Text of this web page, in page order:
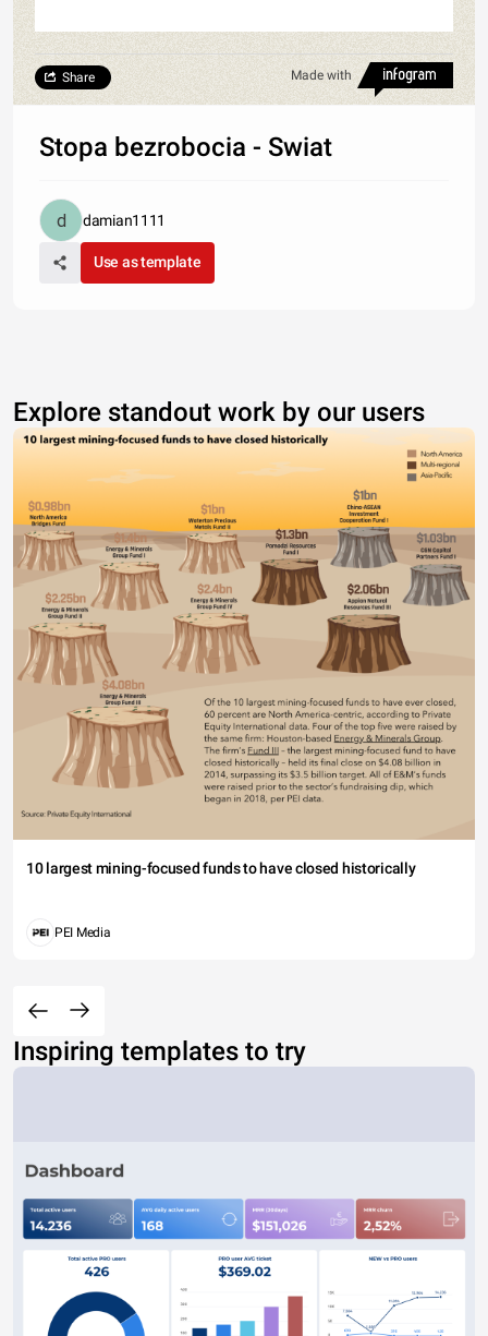
Made with
Share
Stopa bezrobocia - Swiat
damian1111
Use as template
Explore standout work by our users
10 largest mining-focused funds to have closed historically
PEI Media
Inspiring templates to try